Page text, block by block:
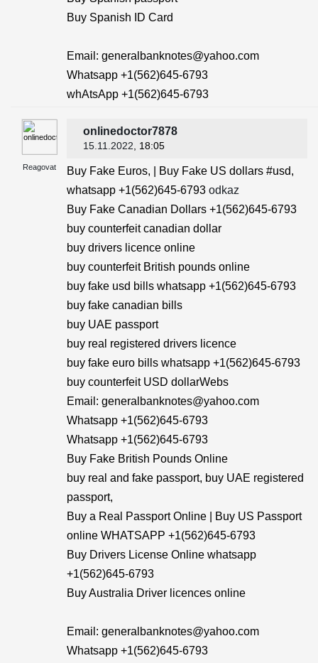
Buy Spanish ID Card
Email: generalbanknotes@yahoo.com
Whatsapp +1(562)645-6793
whAtsApp +1(562)645-6793
Reagovat
onlinedoctor7878
15.11.2022 , 18:05
Buy Fake Euros, | Buy Fake US dollars #usd,
whatsapp +1(562)645-6793 odkaz
Buy Fake Canadian Dollars +1(562)645-6793
buy counterfeit canadian dollar
buy drivers licence online
buy counterfeit British pounds online
buy fake usd bills whatsapp +1(562)645-6793
buy fake canadian bills
buy UAE passport
buy real registered drivers licence
buy fake euro bills whatsapp +1(562)645-6793
buy counterfeit USD dollarWebs
Email: generalbanknotes@yahoo.com
Whatsapp +1(562)645-6793
Whatsapp +1(562)645-6793
Buy Fake British Pounds Online
buy real and fake passport, buy UAE registered
passport,
Buy a Real Passport Online | Buy US Passport
online WHATSAPP +1(562)645-6793
Buy Drivers License Online whatsapp
+1(562)645-6793
Buy Australia Driver licences online
Email: generalbanknotes@yahoo.com
Whatsapp +1(562)645-6793